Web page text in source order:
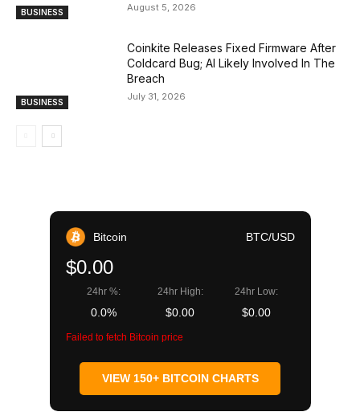
BUSINESS August 5, 2026
BUSINESS
Coinkite Releases Fixed Firmware After
Coldcard Bug; AI Likely Involved In The
Breach
July 31, 2026
Bitcoin BTC/USD
$0.00
24hr %:
0.0%
24hr High:
$0.00
24hr Low:
$0.00
Failed to fetch Bitcoin price
VIEW 150+ BITCOIN CHARTS